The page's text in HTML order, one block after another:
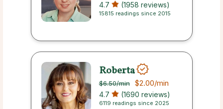
4.7 (1958 reviews)
15815 readings since 2015
Roberta
$6.50/min $2.00/min
4.7 (1690 reviews)
6119 readings since 2025